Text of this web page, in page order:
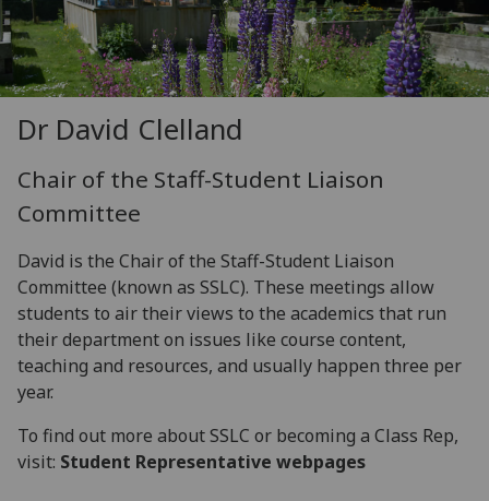
Dr David Clelland
Chair of the Staff-Student Liaison
Committee
David is the Chair of the Staff-Student Liaison
Committee (known as SSLC). These meetings allow
students to air their views to the academics that run
their department on issues like course content,
teaching and resources, and usually happen three per
year.
To find out more about SSLC or becoming a Class Rep,
visit: Student Representative webpages